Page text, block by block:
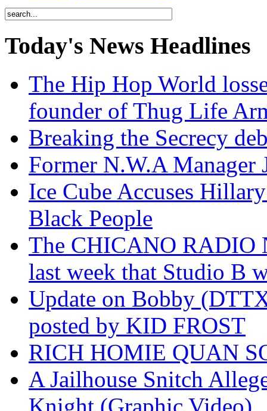
Today's News Headlines
The Hip Hop World
founder of Thug Life
Breaking the Secrecy
Former N.W.A
Ice Cube Accuses
Black People
The CHICANO RADIO
last week that Studio B
Update on Bobby
posted by KID FROST
RICH HOMIE QUAN
A Jailhouse Snitch